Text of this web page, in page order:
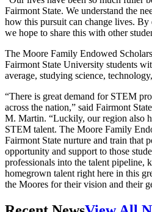
Fairmont State. We understand the
how this pursuit can change lives. By
we hope to share this with other
The Moore Family Endowed
Fairmont State University students
average, studying science,
“There is great demand for STEM
across the nation,” said Fairmont
M. Martin. “Luckily, our region also
STEM talent. The Moore Family
Fairmont State nurture and train that
opportunity and support to those
professionals into the talent pipeline,
homegrown talent right here in this
the Moores for their vision and their